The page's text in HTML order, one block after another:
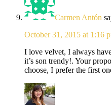
Carmen Antón
October 31, 2015 at 1:16
I love velvet, I always
it’s son trendy!. Your
choose, I prefer the first